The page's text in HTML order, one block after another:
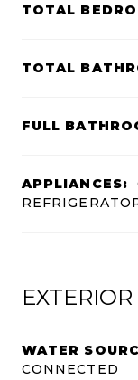
TOTAL
TOTAL
FULL
APPLIANCES:
EXTERIOR
WATER
CONNECTED